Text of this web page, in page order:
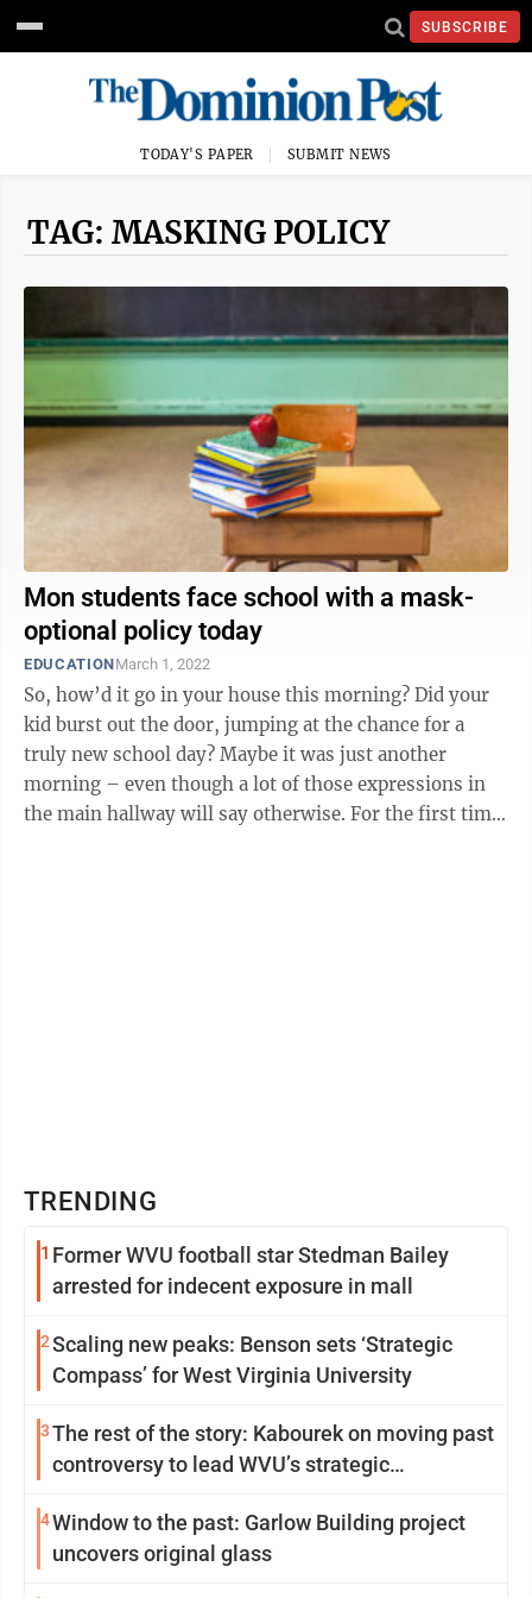
SUBSCRIBE
TODAY'S PAPER SUBMIT NEWS
TAG: MASKING POLICY
Mon students face school with a mask-
optional policy today
EDUCATIONMarch 1, 2022
So, how’d it go in your house this morning? Did your
kid burst out the door, jumping at the chance for a
truly new school day? Maybe it was just another
morning – even though a lot of those expressions in
the main hallway will say otherwise. For the first time
TRENDING
1 Former WVU football star Stedman Bailey
arrested for indecent exposure in mall
2Scaling new peaks: Benson sets ‘Strategic
Compass’ for West Virginia University
3The rest of the story: Kabourek on moving past
controversy to lead WVU’s strategic
4Window to the past: Garlow Building project
uncovers original glass